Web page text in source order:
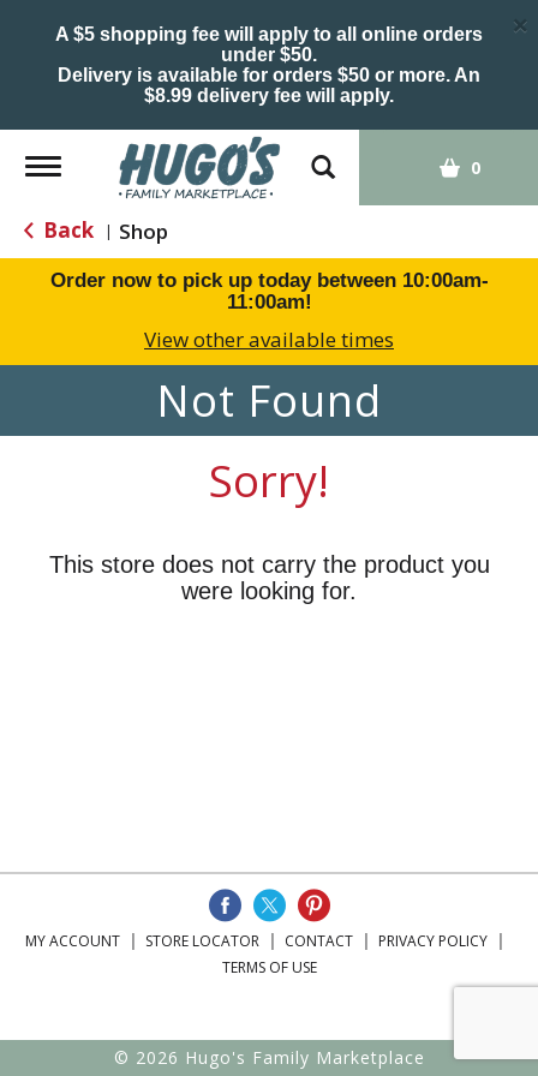
A $5 shopping fee will apply to all online orders
under $50.
Delivery is available for orders $50 or more. An
$8.99 delivery fee will apply.
×
Toggle
navigation
0
Back | Shop
Order now to pick up today between 10:00am-
11:00am!
View other available times
Not Found
Sorry!
This store does not carry the product you
were looking for.
MY ACCOUNT STORE LOCATOR CONTACT
PRIVACY POLICY
TERMS OF USE
© 2026 Hugo's Family Marketplace